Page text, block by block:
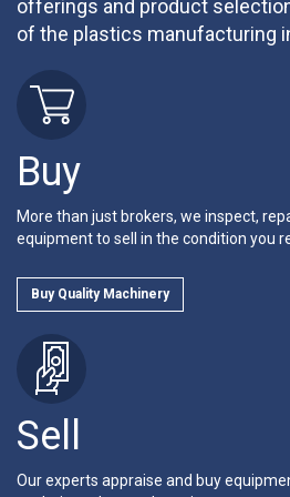
offerings and product
of the plastics manufacturing
Buy
More than just brokers, we inspect,
equipment to sell in the condition you
Buy Quality Machinery
Sell
Our experts appraise and buy